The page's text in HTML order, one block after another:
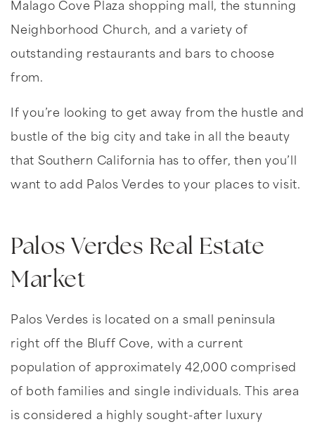
Malago Cove Plaza shopping mall, the stunning
Neighborhood Church, and a variety of
outstanding restaurants and bars to choose
from.
If you’re looking to get away from the hustle and
bustle of the big city and take in all the beauty
that Southern California has to offer, then you’ll
want to add Palos Verdes to your places to visit.
Palos Verdes Real Estate
Market
Palos Verdes is located on a small peninsula
right off the Bluff Cove, with a current
population of approximately 42,000 comprised
of both families and single individuals. This area
is considered a highly sought-after luxury